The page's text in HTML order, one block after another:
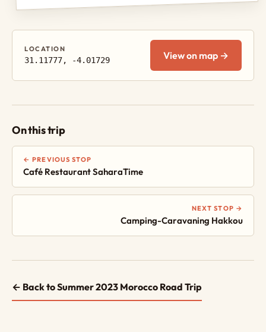
LOCATION
31.11777, -4.01729 View on map →
On this trip
← PREVIOUS STOP
Café Restaurant SaharaTime
NEXT STOP →
Camping-Caravaning Hakkou
← Back to Summer 2023 Morocco Road Trip